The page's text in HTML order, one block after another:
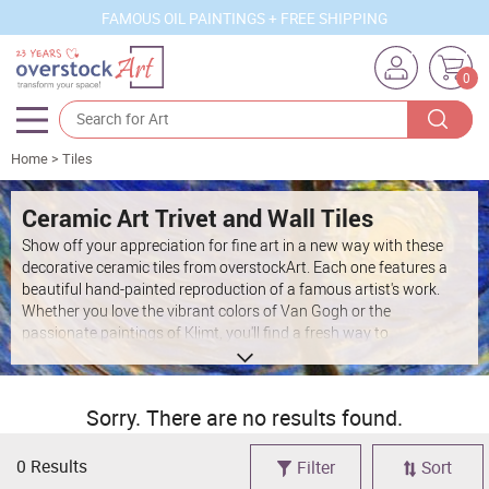
FAMOUS OIL PAINTINGS + FREE SHIPPING
0
Artists
Sizes
Rooms
Subjects
Styles
Movements
Best Sellers
Custom Art
Home> Tiles
Ceramic Art Trivet and Wall Tiles
Show off your appreciation for fine art in a new way with these
decorative ceramic tiles from overstockArt. Each one features a
beautiful hand-painted reproduction of a famous artist's work.
Whether you love the vibrant colors of Van Gogh or the
passionate paintings of Klimt, you'll find a fresh way to
incorporate these masterpieces into your home when you browse
through our selection of painted ceramic tiles. Get creative with
favorite spaces.Sorry. There are no results found.
0 Results Sort
Filter